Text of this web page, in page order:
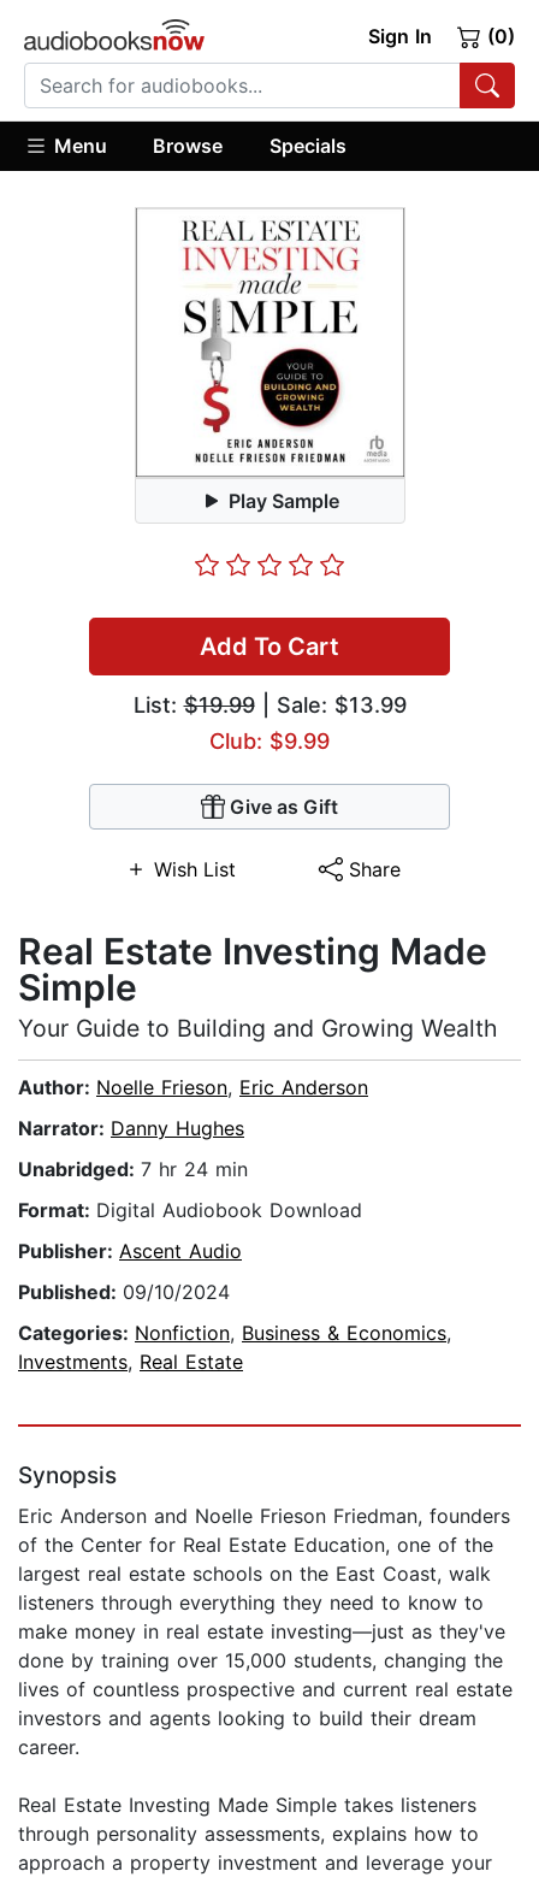
Sign In (0)
Menu Browse Specials
Play Sample
Add To Cart
List:$19.99| Sale: $13.99
Club: $9.99
Give as Gift
Wish List Share
Real Estate Investing Made
Simple
Your Guide to Building and Growing Wealth
Author: Noelle Frieson, Eric Anderson
Narrator: Danny Hughes
Unabridged: 7 hr 24 min
Format: Digital Audiobook Download
Publisher: Ascent Audio
Published: 09/10/2024
Categories: Nonfiction, Business & Economics,
Investments, Real Estate
Synopsis
Eric Anderson and Noelle Frieson Friedman, founders
of the Center for Real Estate Education, one of the
largest real estate schools on the East Coast, walk
listeners through everything they need to know to
make money in real estate investing—just as they've
done by training over 15,000 students, changing the
lives of countless prospective and current real estate
investors and agents looking to build their dream
career.
Real Estate Investing Made Simple takes listeners
through personality assessments, explains how to
approach a property investment and leverage your